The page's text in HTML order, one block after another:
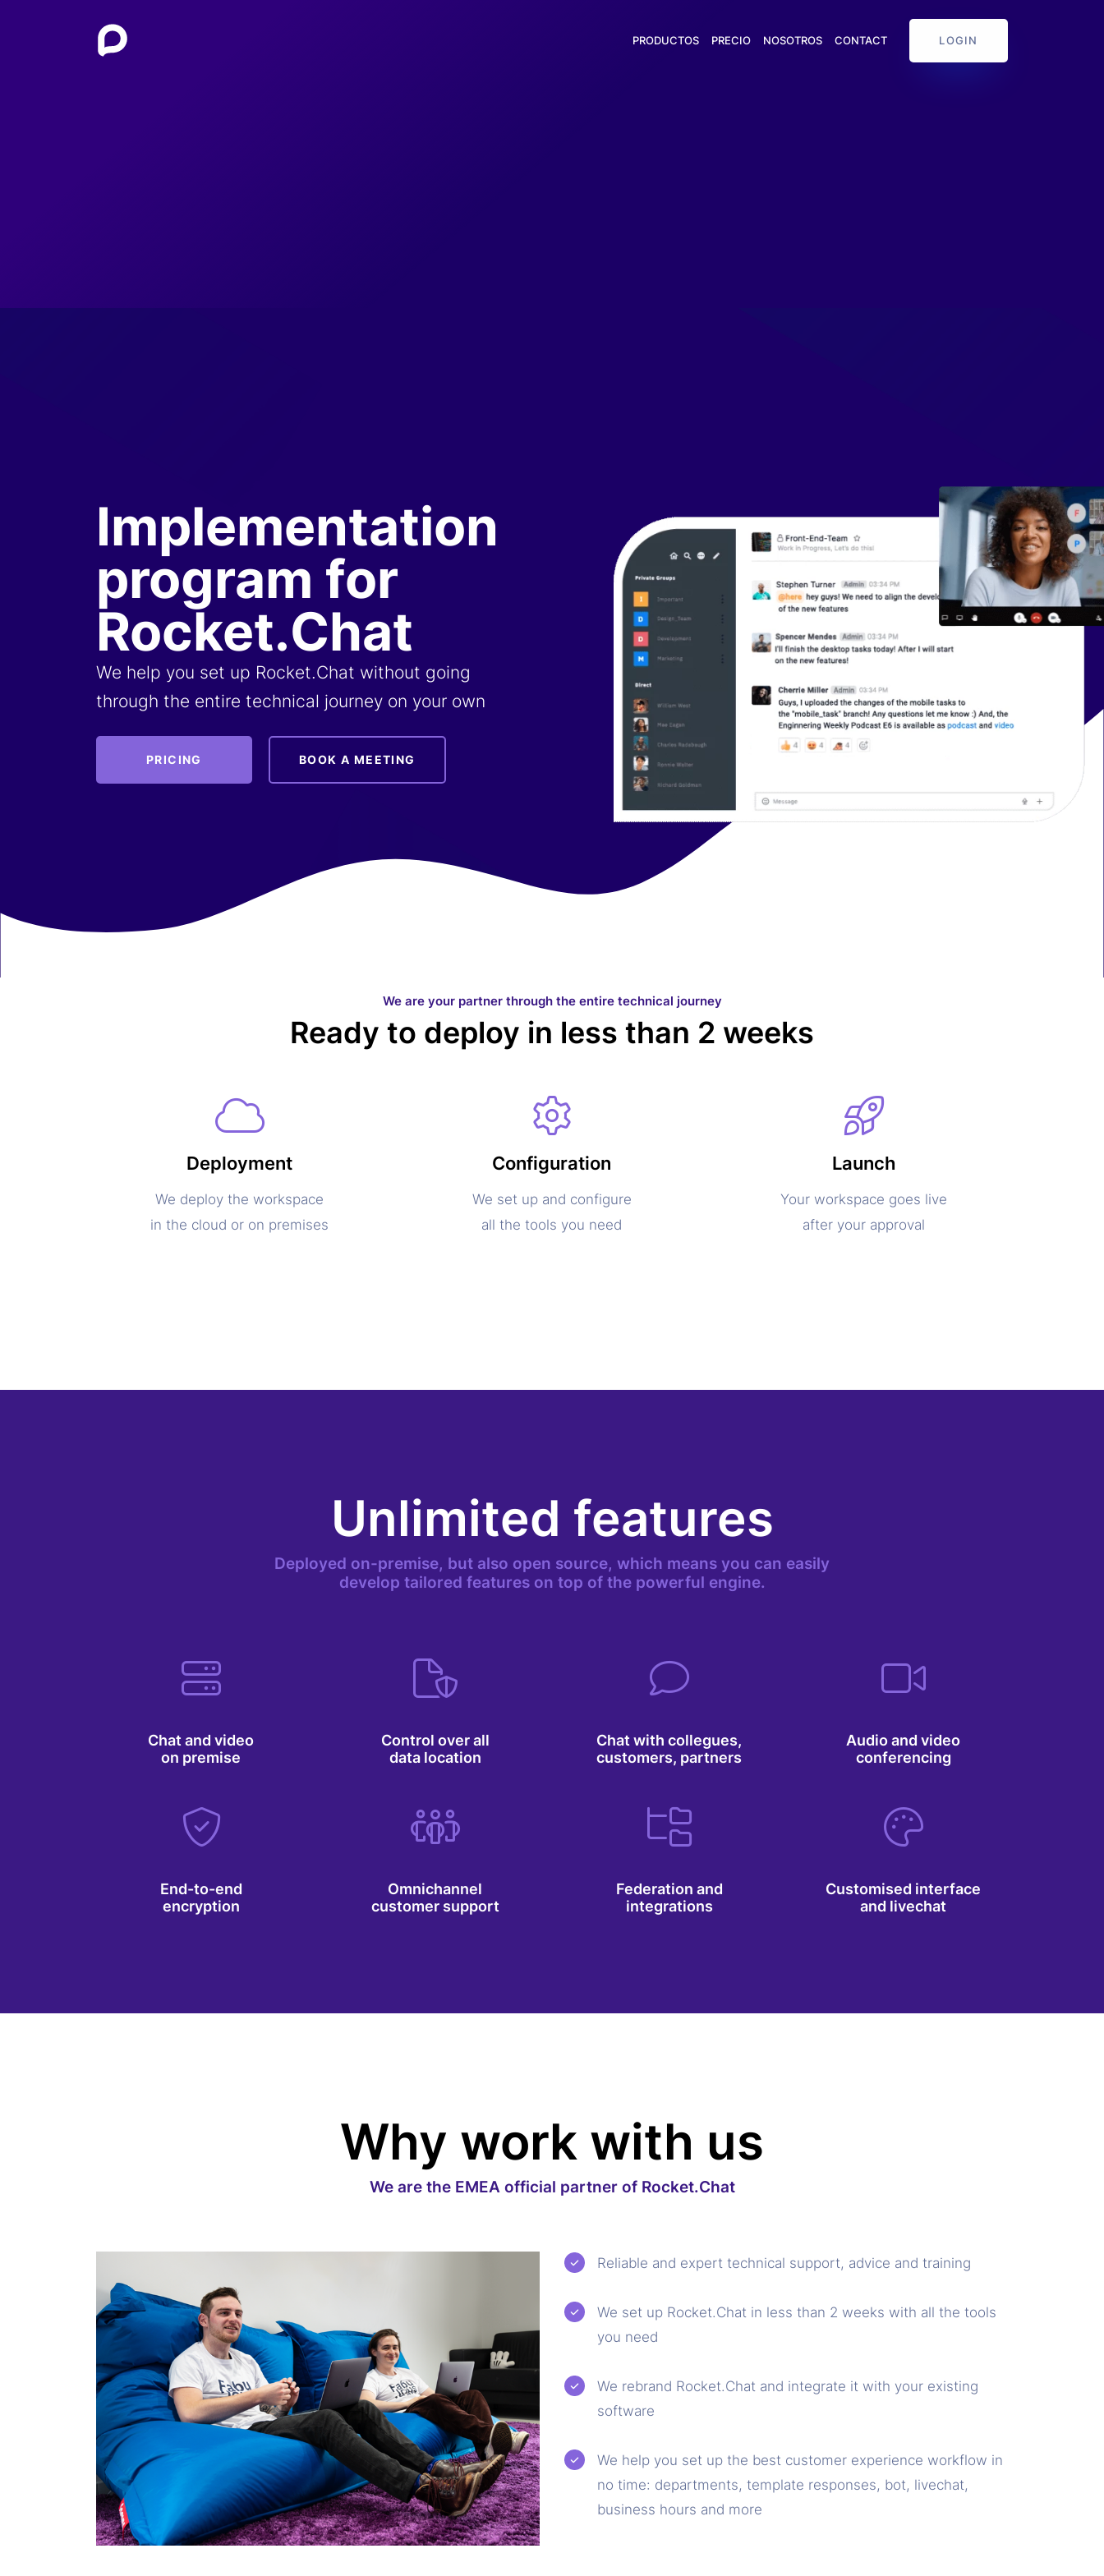
PRODUCTOS PRECIO NOSOTROS CONTACT LOGIN
Implementation
program for
Rocket.Chat
We help you set up Rocket.Chat without going
through the entire technical journey on your own
PRICING BOOK A MEETING
We are your partner through the entire technical journey
Ready to deploy in less than 2 weeks
Deployment
We deploy the workspace
in the cloud or on premises
Configuration
We set up and configure
all the tools you need
Launch
Your workspace goes live
after your approval
Unlimited features
Deployed on-premise, but also open source, which means you can easily
develop tailored features on top of the powerful engine.
Chat and video
on premise
Control over all
data location
Chat with collegues,
customers, partners
Audio and video
conferencing
End-to-end
encryption
Omnichannel
customer support
Federation and
integrations
Customised interface
and livechat
Why work with us
We are the EMEA official partner of Rocket.Chat
Reliable and expert technical support, advice and training
We set up Rocket.Chat in less than 2 weeks with all the tools
you need
We rebrand Rocket.Chat and integrate it with your existing
software
We help you set up the best customer experience workflow in
no time: departments, template responses, bot, livechat,
business hours and more